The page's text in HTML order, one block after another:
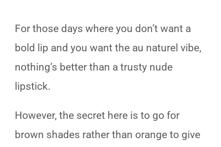
For those days where you don’t want a
bold lip and you want the au naturel vibe,
nothing’s better than a trusty nude
lipstick.
However, the secret here is to go for
brown shades rather than orange to give